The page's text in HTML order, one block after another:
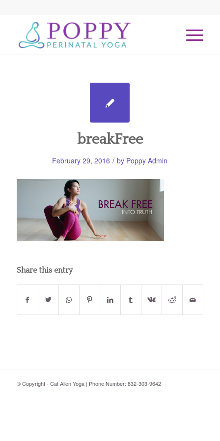
breakFree
February 29, 2016 / by Poppy Admin
Share this entry
© Copyright - Cat Allen Yoga | Phone Number: 832-303-9642